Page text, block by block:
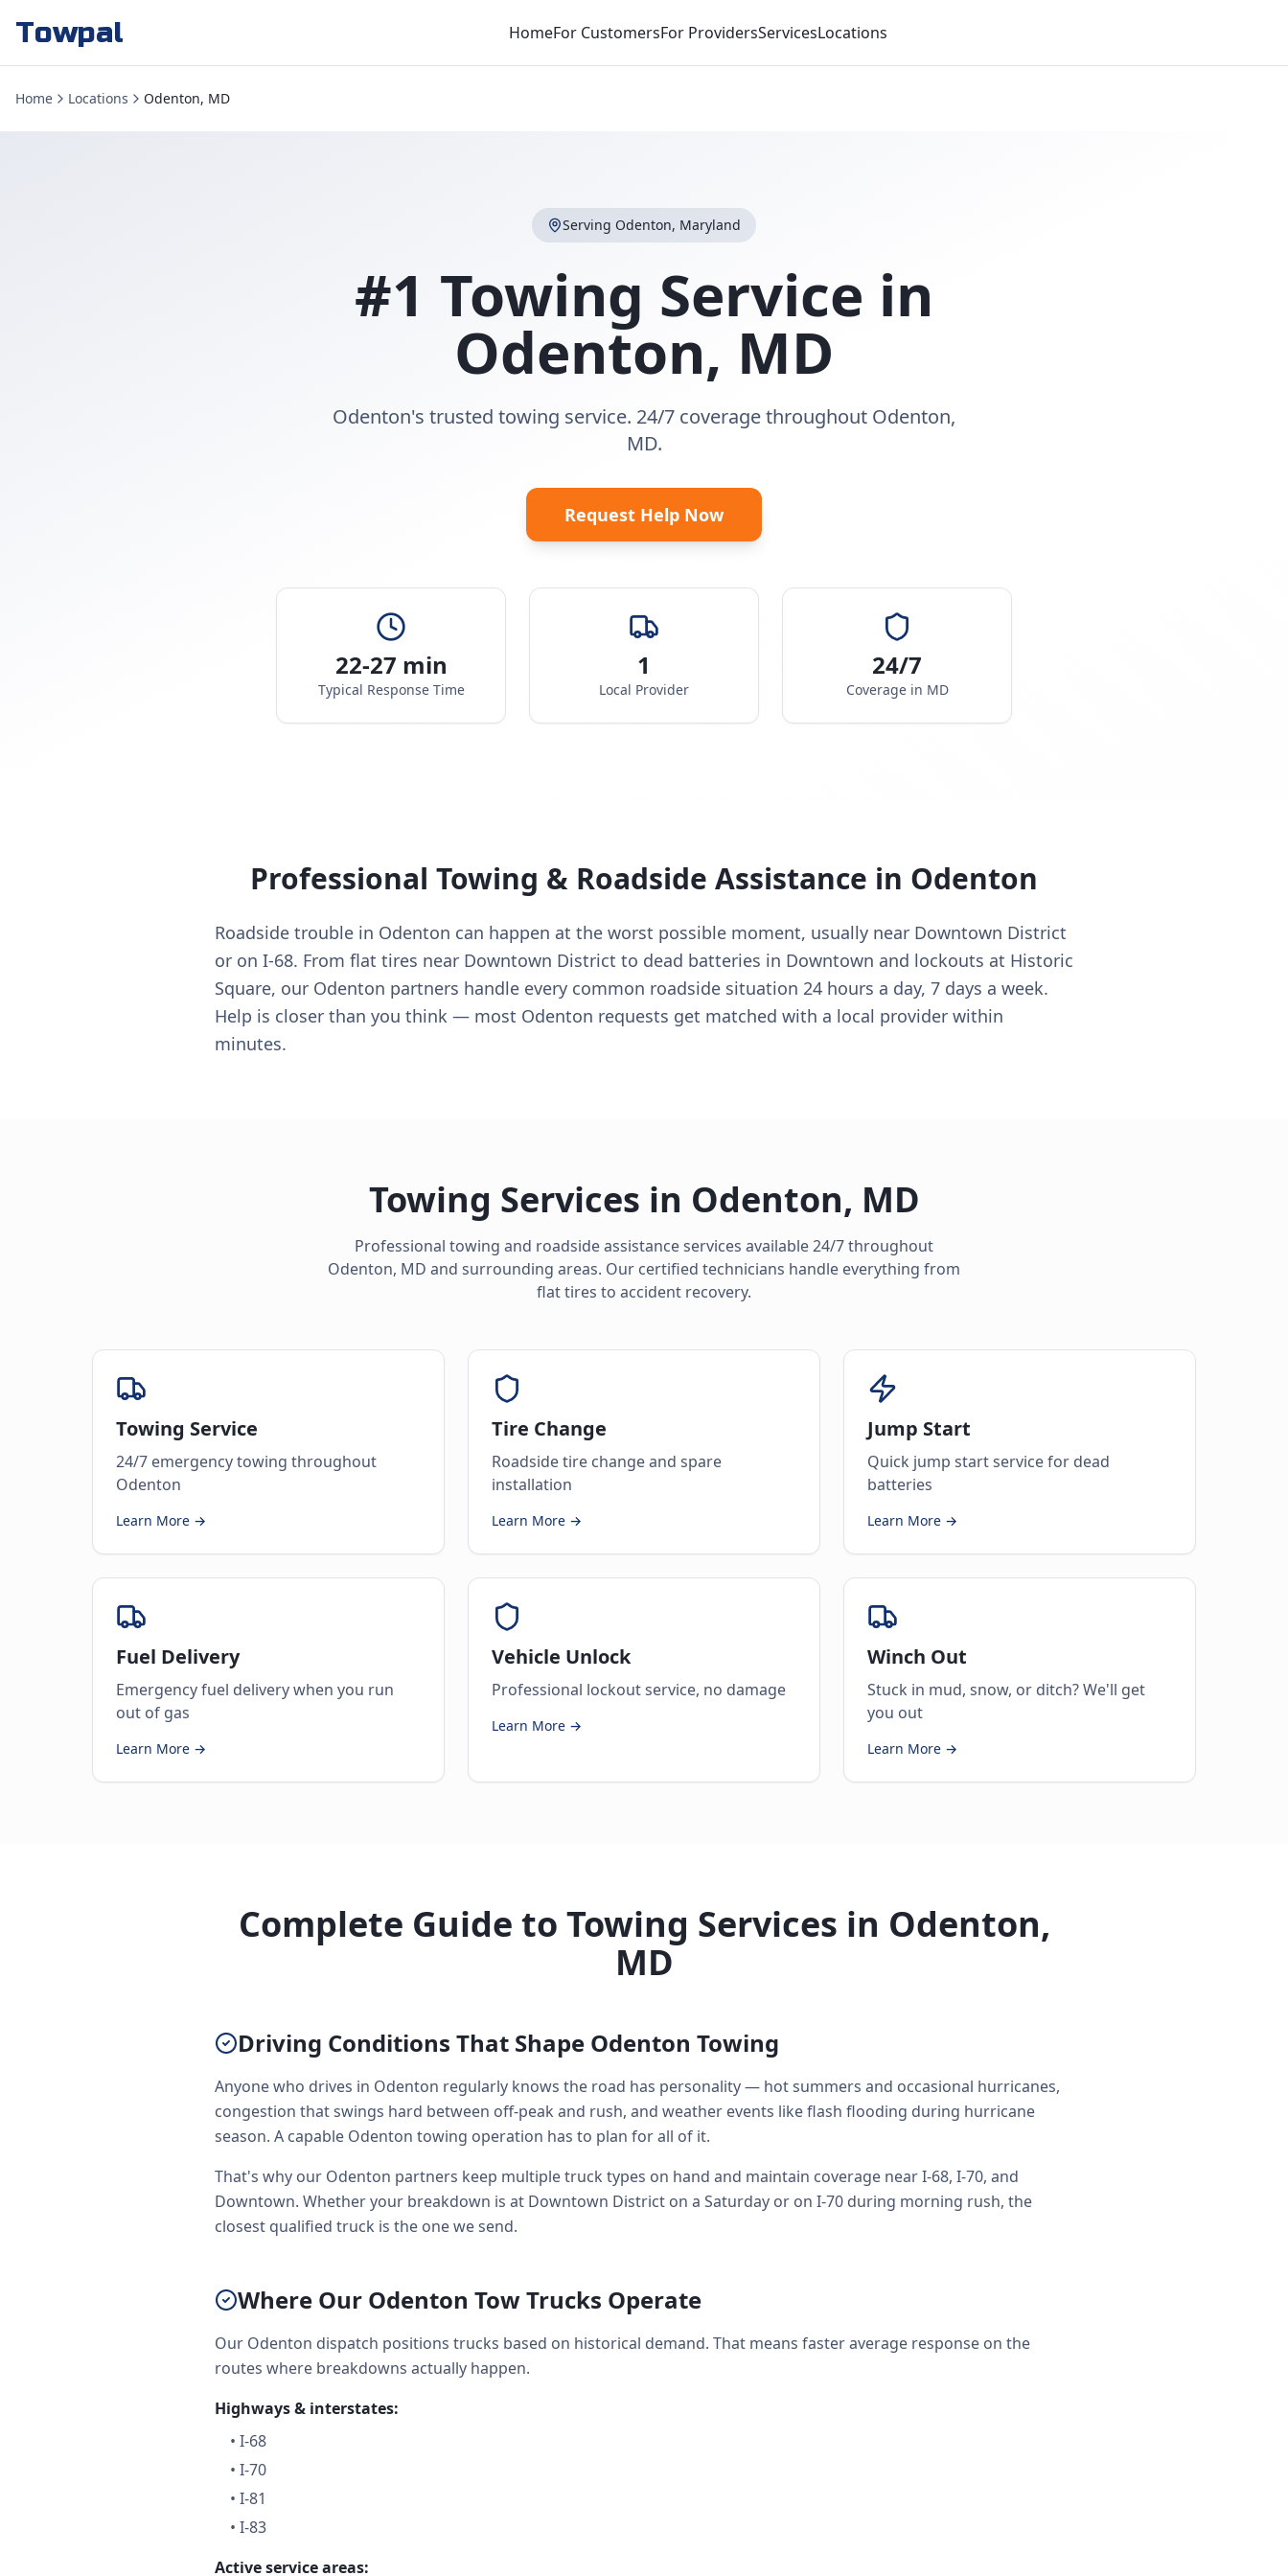
Towpal HomeFor CustomersFor ProvidersServicesLocations
Home Locations Odenton, MD
Serving Odenton, Maryland
#1 Towing Service in
Odenton, MD
Odenton's trusted towing service. 24/7 coverage throughout Odenton,
MD.
Request Help Now
22-27 min
Typical Response Time
1
Local Provider
24/7
Coverage in MD
Professional Towing & Roadside Assistance in Odenton
Roadside trouble in Odenton can happen at the worst possible moment, usually near Downtown District
or on I-68. From flat tires near Downtown District to dead batteries in Downtown and lockouts at Historic
Square, our Odenton partners handle every common roadside situation 24 hours a day, 7 days a week.
Help is closer than you think — most Odenton requests get matched with a local provider within
minutes.
Towing Services in Odenton, MD
Professional towing and roadside assistance services available 24/7 throughout
Odenton, MD and surrounding areas. Our certified technicians handle everything from
flat tires to accident recovery.
Towing Service
24/7 emergency towing throughout
Odenton
Learn More →
Tire Change
Roadside tire change and spare
installation
Learn More →
Jump Start
Quick jump start service for dead
batteries
Learn More →
Fuel Delivery
Emergency fuel delivery when you run
out of gas
Learn More →
Vehicle Unlock
Professional lockout service, no damage
Learn More →
Winch Out
Stuck in mud, snow, or ditch? We'll get
you out
Learn More →
Complete Guide to Towing Services in Odenton,
MD
Driving Conditions That Shape Odenton Towing
Anyone who drives in Odenton regularly knows the road has personality — hot summers and occasional hurricanes,
congestion that swings hard between off-peak and rush, and weather events like flash flooding during hurricane
season. A capable Odenton towing operation has to plan for all of it.
That's why our Odenton partners keep multiple truck types on hand and maintain coverage near I-68, I-70, and
Downtown. Whether your breakdown is at Downtown District on a Saturday or on I-70 during morning rush, the
closest qualified truck is the one we send.
Where Our Odenton Tow Trucks Operate
Our Odenton dispatch positions trucks based on historical demand. That means faster average response on the
routes where breakdowns actually happen.
Highways & interstates:
• I-68
• I-70
• I-81
• I-83
Active service areas: